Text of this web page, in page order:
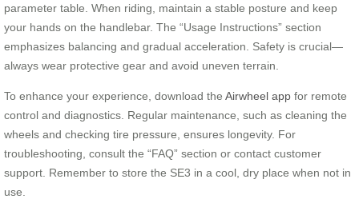
parameter table. When riding, maintain a stable posture and keep
your hands on the handlebar. The “Usage Instructions” section
emphasizes balancing and gradual acceleration. Safety is crucial—
always wear protective gear and avoid uneven terrain.
To enhance your experience, download the Airwheel app for remote
control and diagnostics. Regular maintenance, such as cleaning the
wheels and checking tire pressure, ensures longevity. For
troubleshooting, consult the “FAQ” section or contact customer
support. Remember to store the SE3 in a cool, dry place when not in
use.